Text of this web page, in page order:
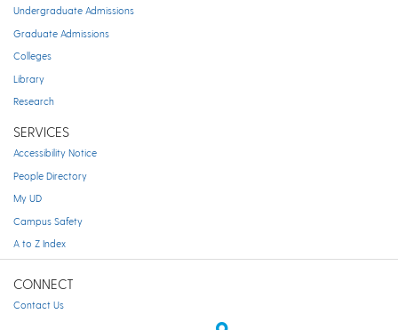
Undergraduate Admissions
Graduate Admissions
Colleges
Library
Research
SERVICES
Accessibility Notice
People Directory
My UD
Campus Safety
A to Z Index
CONNECT
Contact Us